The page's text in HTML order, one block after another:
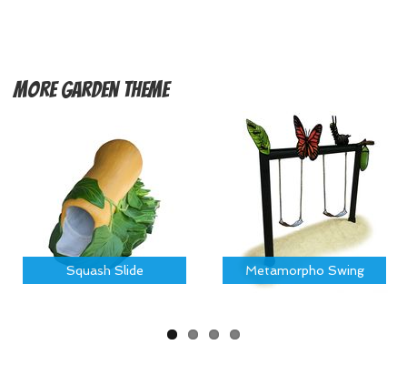
MoreGarden Theme
Squash Slide Metamorpho Swing